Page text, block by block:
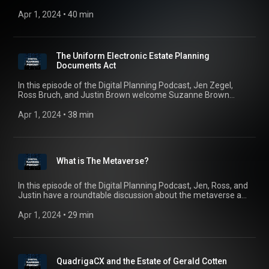
“artificial inflation scams”, NFT owners must be aware of all
Apr 1, 2024 • 40 min
The Uniform Electronic Estate Planning
Documents Act
In this episode of the Digital Planning Podcast, Jen Zegel,
Ross Bruch, and Justin Brown welcome Suzanne Brown
drafted Uniform Electronic Estate Planning Documents Act or
Apr 1, 2024 • 38 min
What is The Metaverse?
In this episode of the Digital Planning Podcast, Jen, Ross, and
Justin have a roundtable discussion about the metaverse and
virtual world.
Apr 1, 2024 • 29 min
QuadrigaCX and the Estate of Gerald Cotten